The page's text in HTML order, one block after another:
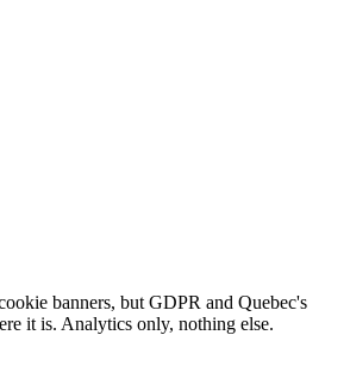
banners, but GDPR and Quebec's
it is. Analytics only, nothing else.